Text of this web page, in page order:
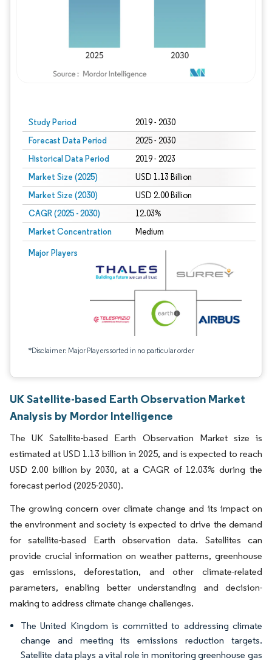
Study Period 2019 - 2030
Forecast Data Period 2025 - 2030
Historical Data Period 2019 - 2023
Market Size (2025) USD 1.13 Billion
Market Size (2030) USD 2.00 Billion
CAGR (2025 - 2030) 12.03%
Market Concentration Medium
Major Players
*Disclaimer: Major Players sorted in no particular order
UK Satellite-based Earth Observation Market
Analysis by Mordor Intelligence
The UK Satellite-based Earth Observation Market size is
estimated at USD 1.13 billion in 2025, and is expected to reach
USD 2.00 billion by 2030, at a CAGR of 12.03% during the
forecast period (2025-2030).
The growing concern over climate change and its impact on
the environment and society is expected to drive the demand
for satellite-based Earth observation data. Satellites can
provide crucial information on weather patterns, greenhouse
gas emissions, deforestation, and other climate-related
parameters, enabling better understanding and decision-
making to address climate change challenges.
The United Kingdom is committed to addressing climate
change and meeting its emissions reduction targets.
Satellite data plays a vital role in monitoring greenhouse gas